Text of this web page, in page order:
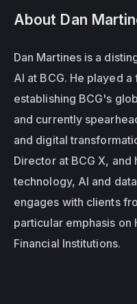
About Dan
Dan Martines is a
AI at BCG. He played
establishing BCG's
and currently
and digital
Director at BCG X,
technology, AI and
engages with clients
particular emphasis on
Financial Institutions.